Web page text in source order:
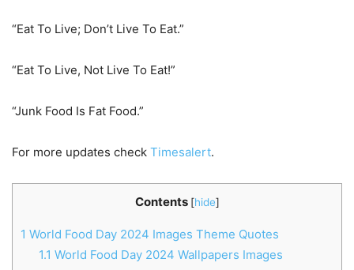
“Eat To Live; Don’t Live To Eat.”
“Eat To Live, Not Live To Eat!”
“Junk Food Is Fat Food.”
For more updates check Timesalert.
Contents [hide]
1 World Food Day 2024 Images Theme Quotes
1.1 World Food Day 2024 Wallpapers Images